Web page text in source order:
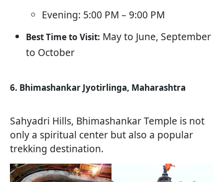
Evening: 5:00 PM – 9:00 PM
Best Time to Visit: May to June, September
to October
6. Bhimashankar Jyotirlinga, Maharashtra
Sahyadri Hills, Bhimashankar Temple is not
only a spiritual center but also a popular
trekking destination.